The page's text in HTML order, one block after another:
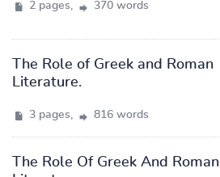
2 pages, 370 words
The Role of Greek and Roman
Literature.
3 pages, 816 words
The Role Of Greek And Roman